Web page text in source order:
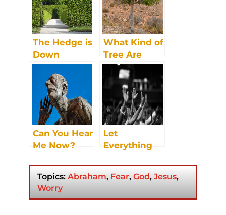
The Hedge is
Down
What Kind of
Tree Are
You? Part 1
Can You Hear
Me Now?
Let
Everything
Breath Praise
the Lord
Topics: Abraham, Fear, God, Jesus,
Worry